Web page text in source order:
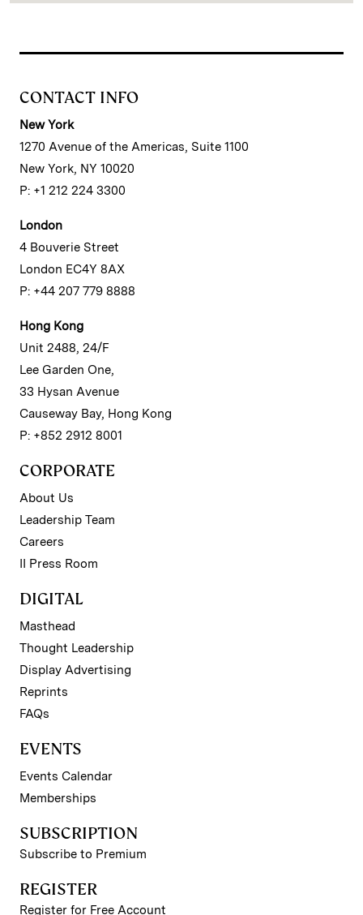
CONTACT INFO
New York
1270 Avenue of the Americas, Suite 1100
New York, NY 10020
P: +1 212 224 3300
London
4 Bouverie Street
London EC4Y 8AX
P: +44 207 779 8888
Hong Kong
Unit 2488, 24/F
Lee Garden One,
33 Hysan Avenue
Causeway Bay, Hong Kong
P: +852 2912 8001
CORPORATE
About Us
Leadership Team
Careers
II Press Room
DIGITAL
Masthead
Thought Leadership
Display Advertising
Reprints
FAQs
EVENTS
Events Calendar
Memberships
SUBSCRIPTION
Subscribe to Premium
REGISTER
Register for Free Account